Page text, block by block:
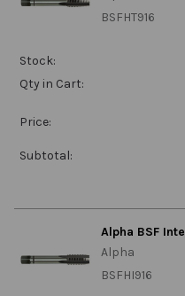
BSFHT916
Stock:
Qty in Cart:
Price:
Subtotal:
Alpha BSF
Alpha
BSFHI916